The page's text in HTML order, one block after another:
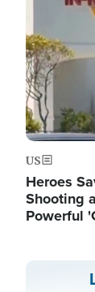
US
Heroes
Shooting
Powerful